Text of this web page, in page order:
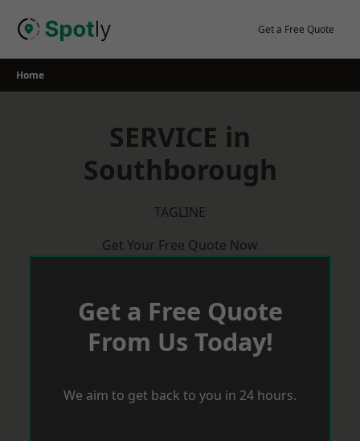
Get a Free Quote
Home
SERVICE in
Southborough
TAGLINE
Get Your Free Quote Now
Get a Free Quote
From Us Today!
We aim to get back to you in 24 hours.